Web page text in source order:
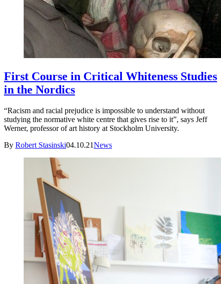
First Course in Critical Whiteness Studies
in the Nordics
“Racism and racial prejudice is impossible to understand without
studying the normative white centre that gives rise to it”, says Jeff
Werner, professor of art history at Stockholm University.
By Robert Stasinski04.10.21News